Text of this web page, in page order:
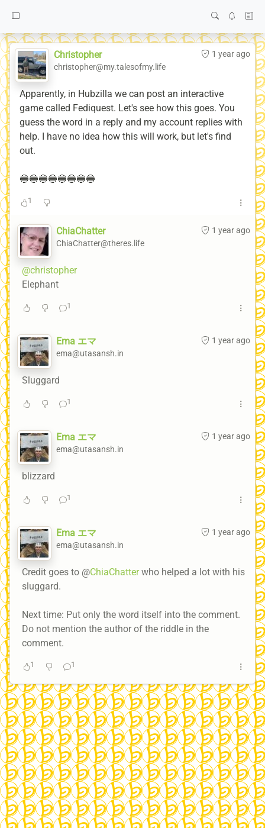
1 year ago
Christopher
christopher@my.talesofmy.life
Apparently, in Hubzilla we can post an interactive
game called Fediquest. Let's see how this goes. You
guess the word in a reply and my account replies with
help. I have no idea how this will work, but let's find
out.
🔵🔵🔵🔵🔵🔵🔵🔵
1
1 year ago
ChiaChatter
ChiaChatter@theres.life
@christopher
Elephant
1
1 year ago
Ema エマ
ema@utasansh.in
Sluggard
1
1 year ago
Ema エマ
ema@utasansh.in
blizzard
1
1 year ago
Ema エマ
ema@utasansh.in
Credit goes to @ChiaChatterwho helped a lot with his
sluggard.
Next time: Put only the word itself into the comment.
Do not mention the author of the riddle in the
comment.
1 1